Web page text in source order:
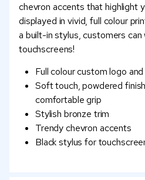
chevron accents that highlight
displayed in vivid, full colour
a built-in stylus, customers can
touchscreens!
Full colour custom logo
Soft touch, powdered
comfortable grip
Stylish bronze trim
Trendy chevron accents
Black stylus for